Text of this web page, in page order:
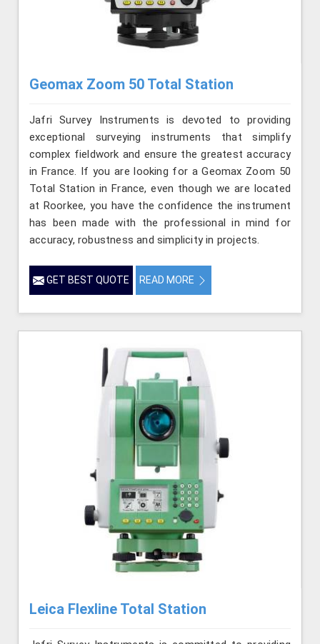
Geomax Zoom 50 Total Station
Jafri Survey Instruments is devoted to providing
exceptional surveying instruments that simplify
complex fieldwork and ensure the greatest accuracy
in France. If you are looking for a Geomax Zoom 50
Total Station in France, even though we are located
at Roorkee, you have the confidence the instrument
has been made with the professional in mind for
accuracy, robustness and simplicity in projects.
GET BEST QUOTE READ MORE
Leica Flexline Total Station